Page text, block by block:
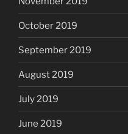
October 2019
September 2019
August 2019
July 2019
June 2019